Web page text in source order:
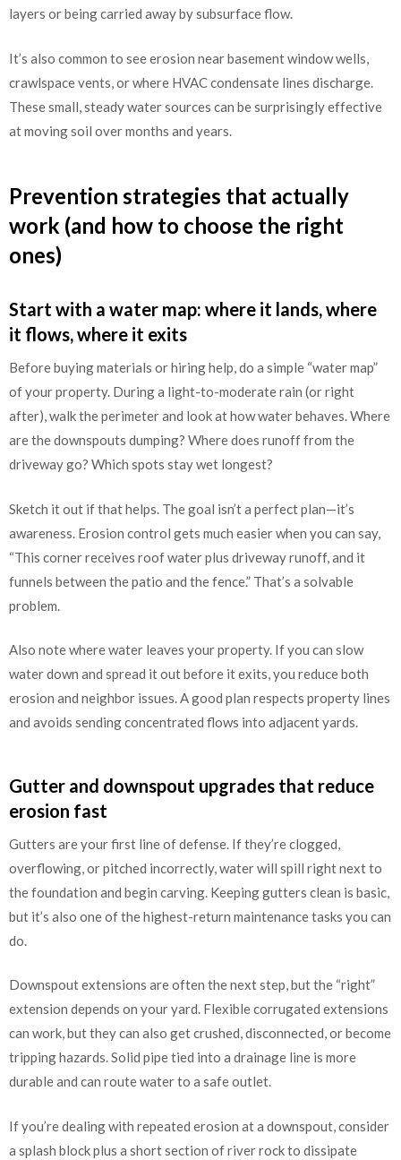
layers or being carried away by subsurface flow.
It’s also common to see erosion near basement window wells,
crawlspace vents, or where HVAC condensate lines discharge.
These small, steady water sources can be surprisingly effective
at moving soil over months and years.
Prevention strategies that actually
work (and how to choose the right
ones)
Start with a water map: where it lands, where
it flows, where it exits
Before buying materials or hiring help, do a simple “water map”
of your property. During a light-to-moderate rain (or right
after), walk the perimeter and look at how water behaves. Where
are the downspouts dumping? Where does runoff from the
driveway go? Which spots stay wet longest?
Sketch it out if that helps. The goal isn’t a perfect plan—it’s
awareness. Erosion control gets much easier when you can say,
“This corner receives roof water plus driveway runoff, and it
funnels between the patio and the fence.” That’s a solvable
problem.
Also note where water leaves your property. If you can slow
water down and spread it out before it exits, you reduce both
erosion and neighbor issues. A good plan respects property lines
and avoids sending concentrated flows into adjacent yards.
Gutter and downspout upgrades that reduce
erosion fast
Gutters are your first line of defense. If they’re clogged,
overflowing, or pitched incorrectly, water will spill right next to
the foundation and begin carving. Keeping gutters clean is basic,
but it’s also one of the highest-return maintenance tasks you can
do.
Downspout extensions are often the next step, but the “right”
extension depends on your yard. Flexible corrugated extensions
can work, but they can also get crushed, disconnected, or become
tripping hazards. Solid pipe tied into a drainage line is more
durable and can route water to a safe outlet.
If you’re dealing with repeated erosion at a downspout, consider
a splash block plus a short section of river rock to dissipate